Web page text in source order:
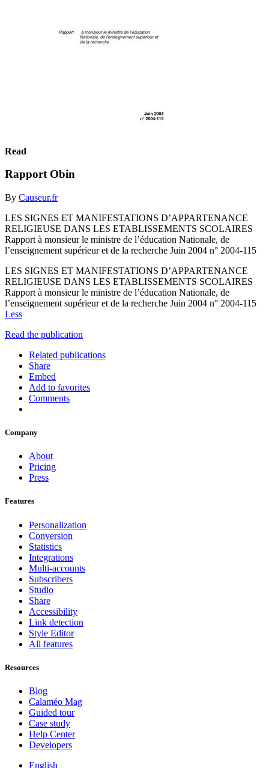
Read
Rapport Obin
By Causeur.fr
LES SIGNES ET MANIFESTATIONS D’APPARTENANCE
RELIGIEUSE DANS LES ETABLISSEMENTS SCOLAIRES
Rapport à monsieur le ministre de l’éducation Nationale, de
l’enseignement supérieur et de la recherche Juin 2004 n° 2004-115
LES SIGNES ET MANIFESTATIONS D’APPARTENANCE
RELIGIEUSE DANS LES ETABLISSEMENTS SCOLAIRES
Rapport à monsieur le ministre de l’éducation Nationale, de
l’enseignement supérieur et de la recherche Juin 2004 n° 2004-115
Less
Read the publication
Related publications
Share
Embed
Add to favorites
Comments
Company
About
Pricing
Press
Features
Personalization
Conversion
Statistics
Integrations
Multi-accounts
Subscribers
Studio
Share
Accessibility
Link detection
Style Editor
All features
Resources
Blog
Calaméo Mag
Guided tour
Case study
Help Center
Developers
English